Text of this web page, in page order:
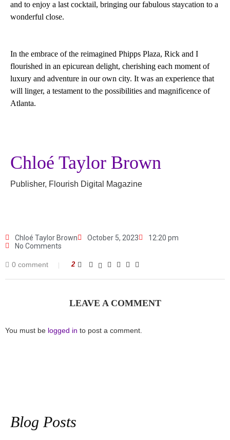
and to enjoy a last cocktail, bringing our fabulous staycation to a
wonderful close.
In the embrace of the reimagined Phipps Plaza, Rick and I
flourished in an epicurean delight, cherishing each moment of
luxury and adventure in our own city. It was an experience that
will linger, a testament to the possibilities and magnificence of
Atlanta.
Chloé Taylor Brown
Publisher, Flourish Digital Magazine
Chloé Taylor Brown October 5, 2023
12:20 pm
No Comments
0 comment 2
LEAVE A COMMENT
You must be logged in to post a comment.
Blog Posts